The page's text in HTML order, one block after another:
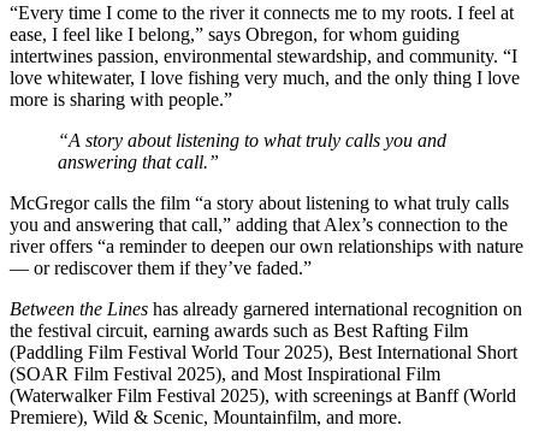
“Every time I come to the river it connects me to my roots. I feel at
ease, I feel like I belong,” says Obregon, for whom guiding
intertwines passion, environmental stewardship, and community. “I
love whitewater, I love fishing very much, and the only thing I love
more is sharing with people.”
“A story about listening to what truly calls you and
answering that call.”
McGregor calls the film “a story about listening to what truly calls
you and answering that call,” adding that Alex’s connection to the
river offers “a reminder to deepen our own relationships with nature
— or rediscover them if they’ve faded.”
Between the Lines has already garnered international recognition on
the festival circuit, earning awards such as Best Rafting Film
(Paddling Film Festival World Tour 2025), Best International Short
(SOAR Film Festival 2025), and Most Inspirational Film
(Waterwalker Film Festival 2025), with screenings at Banff (World
Premiere), Wild & Scenic, Mountainfilm, and more.